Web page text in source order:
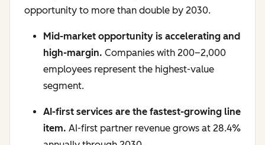
opportunity to more than double by 2030.
Mid-market opportunity is accelerating and
high-margin. Companies with 200–2,000
employees represent the highest-value
segment.
AI-first services are the fastest-growing line
item. AI-first partner revenue grows at 28.4%